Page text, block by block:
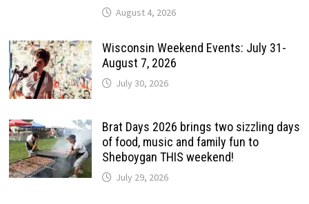
August 4, 2026
Wisconsin Weekend Events: July 31-
August 7, 2026
July 30, 2026
Brat Days 2026 brings two sizzling days
of food, music and family fun to
Sheboygan THIS weekend!
July 29, 2026